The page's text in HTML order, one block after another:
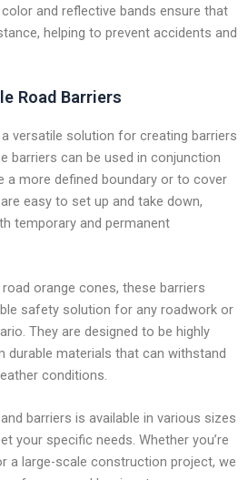
and reflective bands ensure that
helping to prevent accidents and
Road Barriers
versatile solution for creating barriers
barriers can be used in conjunction
a more defined boundary or to cover
easy to set up and take down,
temporary and permanent
orange cones, these barriers
safety solution for any roadwork or
They are designed to be highly
durable materials that can withstand
conditions.
barriers is available in various sizes
your specific needs. Whether you’re
a large-scale construction project, we